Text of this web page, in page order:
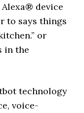
device
to says things
or
in the
technology
voice-